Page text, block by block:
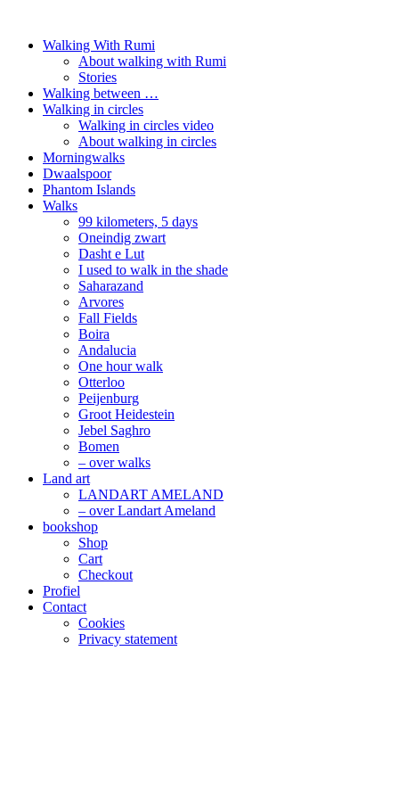
Walking With Rumi
About walking with Rumi
Stories
Walking between …
Walking in circles
Walking in circles video
About walking in circles
Morningwalks
Dwaalspoor
Phantom Islands
Walks
99 kilometers, 5 days
Oneindig zwart
Dasht e Lut
I used to walk in the shade
Saharazand
Arvores
Fall Fields
Boira
Andalucia
One hour walk
Otterloo
Peijenburg
Groot Heidestein
Jebel Saghro
Bomen
– over walks
Land art
LANDART AMELAND
– over Landart Ameland
bookshop
Shop
Cart
Checkout
Profiel
Contact
Cookies
Privacy statement